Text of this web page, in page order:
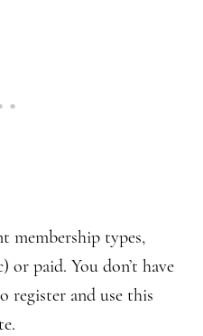
membership types,
or paid. You don’t have
register and use this